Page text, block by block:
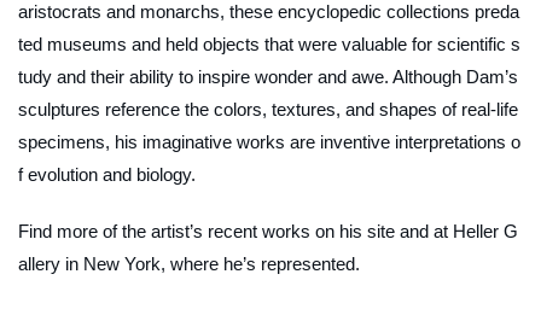
aristocrats and monarchs, these encyclopedic collections preda
ted museums and held objects that were valuable for scientific s
tudy and their ability to inspire wonder and awe. Although Dam’s
sculptures reference the colors, textures, and shapes of real-life
specimens, his imaginative works are inventive interpretations o
f evolution and biology.
Find more of the artist’s recent works on his site and at Heller G
allery in New York, where he’s represented.